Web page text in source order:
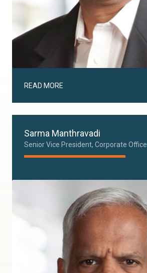
READ MORE
Sarma Manthravadi
Senior Vice President, Corporate Office